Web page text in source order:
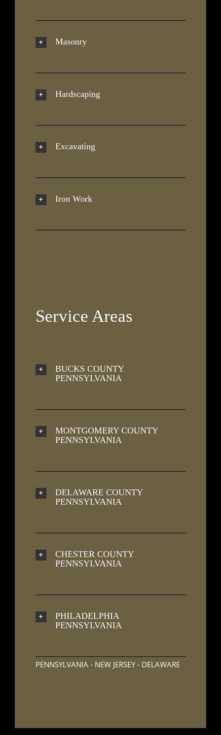
Masonry
Hardscaping
Excavating
Iron Work
Service Areas
BUCKS COUNTY
PENNSYLVANIA
MONTGOMERY COUNTY
PENNSYLVANIA
DELAWARE COUNTY
PENNSYLVANIA
CHESTER COUNTY
PENNSYLVANIA
PHILADELPHIA
PENNSYLVANIA
PENNSYLVANIA - NEW JERSEY - DELAWARE